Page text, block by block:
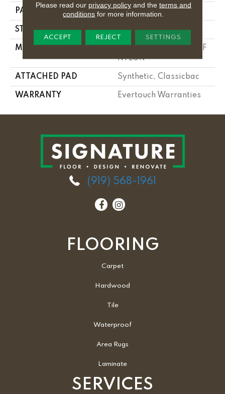
PATTERN REPEAT 1.25 In W X 1 In L
STYLE Pattern
MATERIAL
100% EVERTOUCH BCF
NYLON
ATTACHED PAD Synthetic, Classicbac
WARRANTY Evertouch Warranties
(919) 568-1961
FLOORING
Carpet
Hardwood
Tile
Waterproof
Area Rugs
Laminate
SERVICES
Please read our privacy policyand the terms and
conditions for more information.
ACCEPT REJECT SETTINGS